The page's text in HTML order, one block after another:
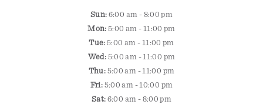
Sun: 6:00 am - 8:00 pm
Mon:5:00 am - 11:00 pm
Tue:5:00 am - 11:00 pm
Wed: 5:00 am - 11:00 pm
Thu: 5:00 am - 11:00 pm
Fri: 5:00 am - 10:00 pm
Sat: 6:00 am - 8:00 pm